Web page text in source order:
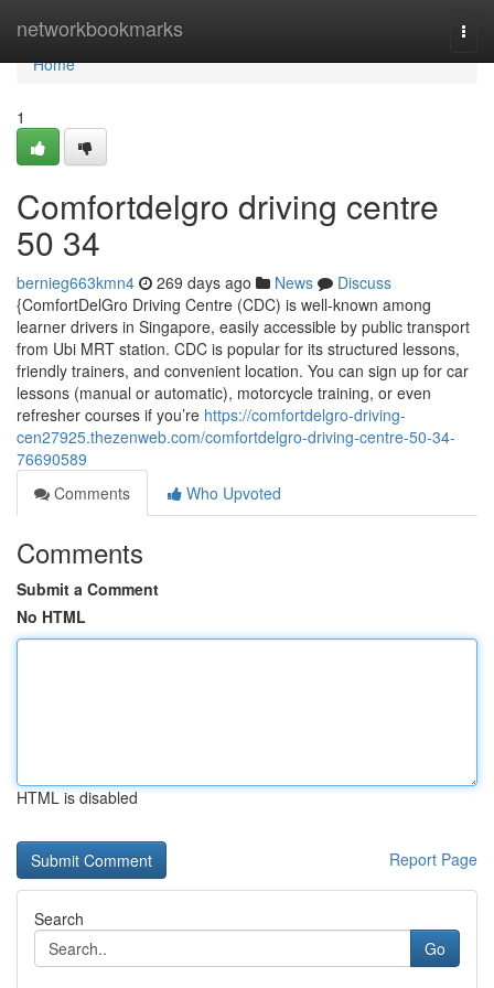
networkbookmarks
Home
Home
1
Comfortdelgro driving centre​
50 34
bernieg663kmn4 269 days ago News
Discuss
{ComfortDelGro Driving Centre (CDC) is well-known among
learner drivers in Singapore, easily accessible by public transport
from Ubi MRT station. CDC is popular for its structured lessons,
friendly trainers, and convenient location. You can sign up for car
lessons (manual or automatic), motorcycle training, or even
refresher courses if you’re https://comfortdelgro-driving-
cen27925.thezenweb.com/comfortdelgro-driving-centre-50-34-
76690589
Comments
Who Upvoted
Comments
Submit a Comment
No HTML
HTML is disabled
Report Page
Search
Go